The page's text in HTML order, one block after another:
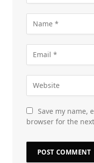
Save my name,
browser for the